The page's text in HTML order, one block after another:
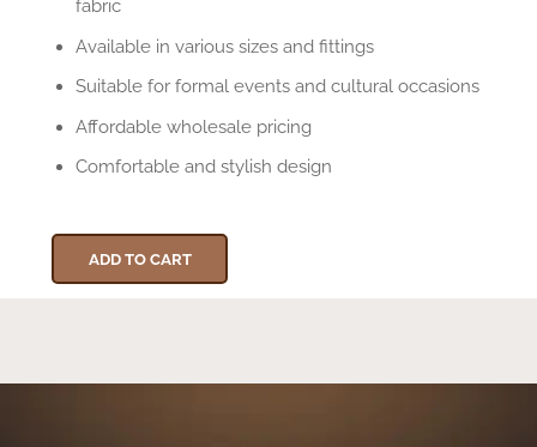
fabric
Available in various sizes and fittings
Suitable for formal events and cultural occasions
Affordable wholesale pricing
Comfortable and stylish design
ADD TO CART